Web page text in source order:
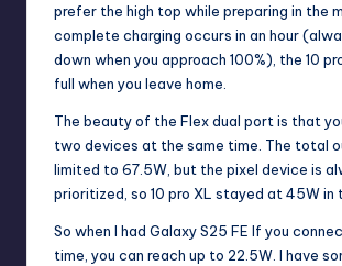
prefer the high top while preparing in the
complete charging occurs in an hour
down when you approach 100%), the 10
full when you leave home.
The beauty of the Flex dual port is that
two devices at the same time. The total
limited to 67.5W, but the pixel device is
prioritized, so 10 pro XL stayed at 45W in
So when I had Galaxy S25 FE If you
time, you can reach up to 22.5W. I have